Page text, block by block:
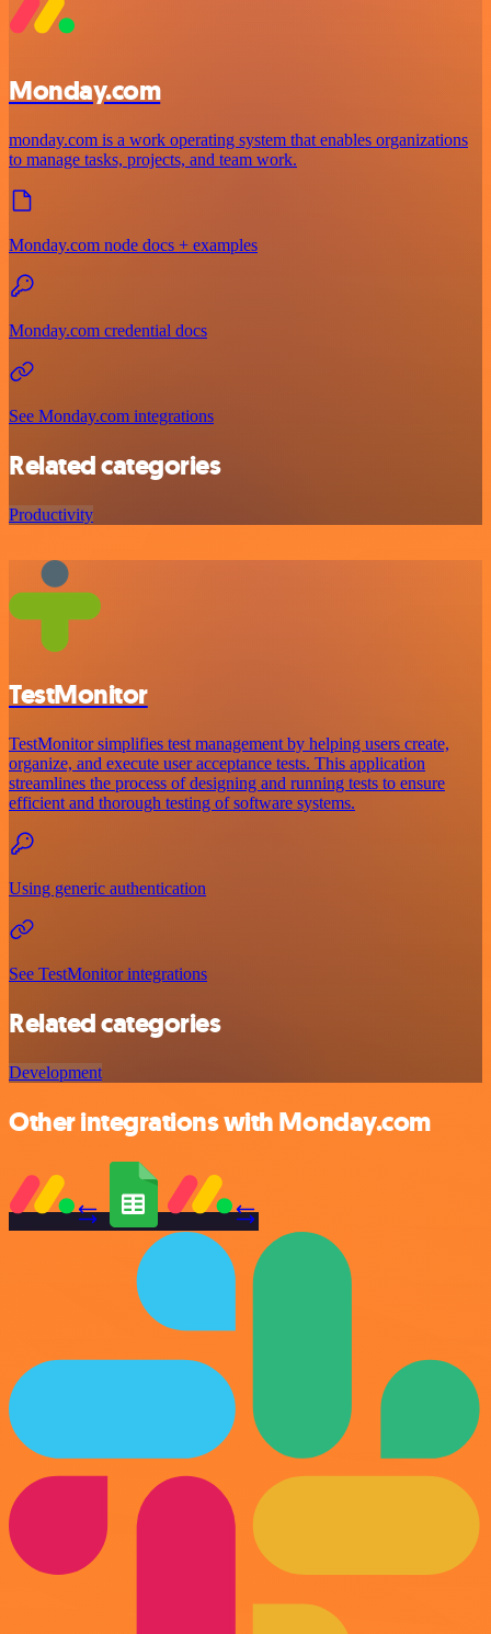
Monday.com
monday.com is a work operating system that enables organizations
to manage tasks, projects, and team work.
Monday.com node docs + examples
Monday.com credential docs
See Monday.com integrations
Related categories
Productivity
TestMonitor
TestMonitor simplifies test management by helping users create,
organize, and execute user acceptance tests. This application
streamlines the process of designing and running tests to ensure
efficient and thorough testing of software systems.
Using generic authentication
See TestMonitor integrations
Related categories
Development
Other integrations with Monday.com